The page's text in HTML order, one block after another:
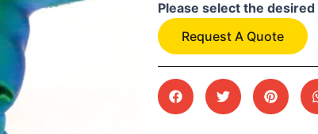
Please select the
Request A Quote